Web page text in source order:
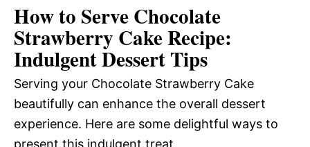
How to Serve Chocolate
Strawberry Cake Recipe:
Indulgent Dessert Tips
Serving your Chocolate Strawberry Cake
beautifully can enhance the overall dessert
experience. Here are some delightful ways to
present this indulgent treat.